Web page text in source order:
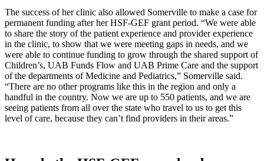
The success of her clinic also allowed Somerville to make a case for
permanent funding after her HSF-GEF grant period. “We were able
to share the story of the patient experience and provider experience
in the clinic, to show that we were meeting gaps in needs, and we
were able to continue funding to grow through the shared support of
Children’s, UAB Funds Flow and UAB Prime Care and the support
of the departments of Medicine and Pediatrics,” Somerville said.
“There are no other programs like this in the region and only a
handful in the country. Now we are up to 550 patients, and we are
seeing patients from all over the state who travel to us to get this
level of care, because they can’t find providers in their areas.”